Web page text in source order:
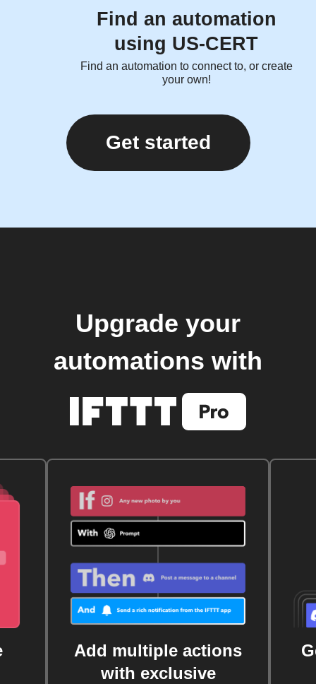
Find an automation
using US-CERT
Find an automation to connect to, or create
your own!
Get started
Upgrade your
automations with
Add multiple actions
with exclusive